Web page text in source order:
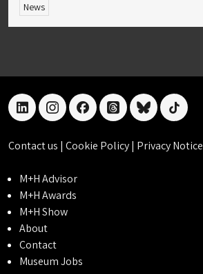
News
linkedininstagramfacebookthreadsblueskytiktok
Contact us | Cookie Policy| Privacy Notice
M+H Advisor
M+H Awards
M+H Show
About
Contact
Museum Jobs